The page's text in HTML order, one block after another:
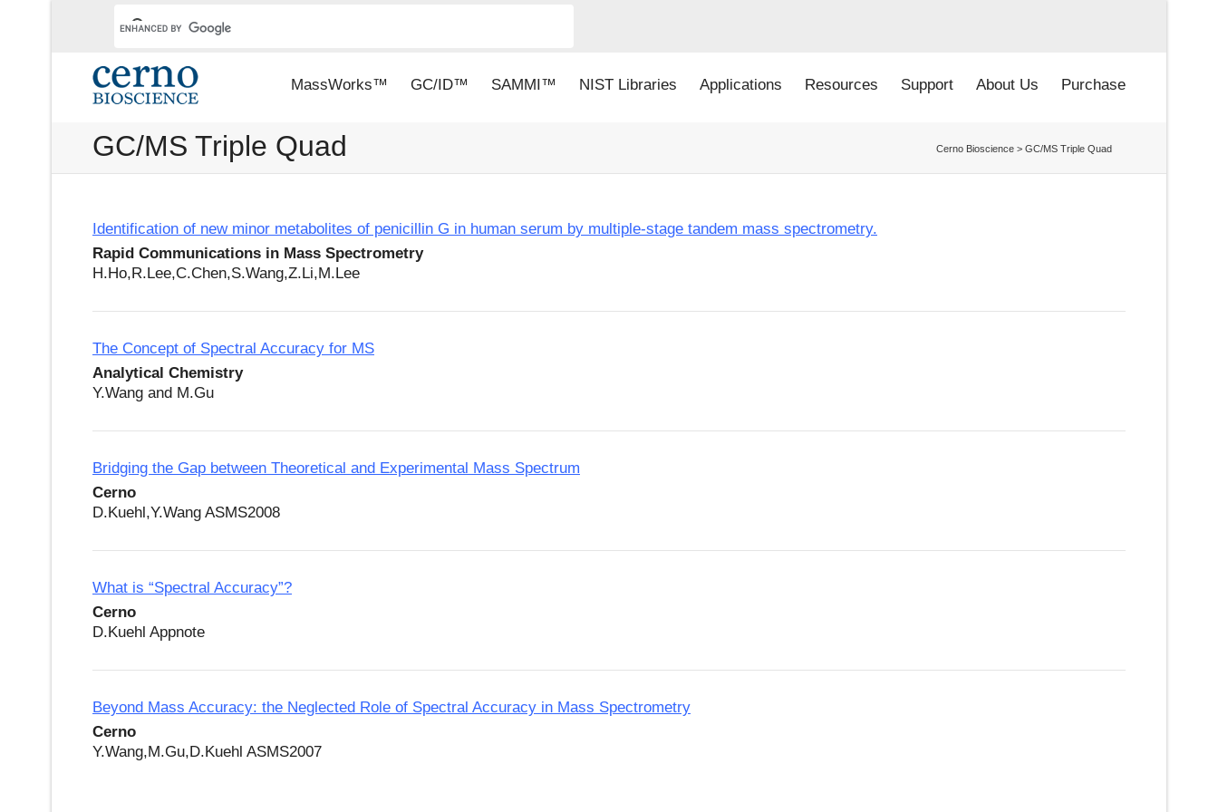
MassWorks™ GC/ID™ SAMMI™ NIST Libraries Applications Resources Support About Us Purchase
GC/MS Triple Quad Cerno Bioscience > GC/MS Triple Quad
Identification of new minor metabolites of penicillin G in human serum by multiple-stage tandem mass spectrometry.
Rapid Communications in Mass Spectrometry
H.Ho,R.Lee,C.Chen,S.Wang,Z.Li,M.Lee
The Concept of Spectral Accuracy for MS
Analytical Chemistry
Y.Wang and M.Gu
Bridging the Gap between Theoretical and Experimental Mass Spectrum
Cerno
D.Kuehl,Y.Wang ASMS2008
What is “Spectral Accuracy”?
Cerno
D.Kuehl Appnote
Beyond Mass Accuracy: the Neglected Role of Spectral Accuracy in Mass Spectrometry
Cerno
Y.Wang,M.Gu,D.Kuehl ASMS2007